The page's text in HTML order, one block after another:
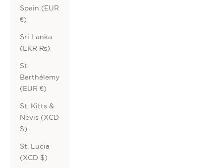
Spain (EUR
€)
Sri Lanka
(LKR ₨)
St.
Barthélemy
(EUR €)
St. Kitts &
Nevis (XCD
$)
St. Lucia
(XCD $)